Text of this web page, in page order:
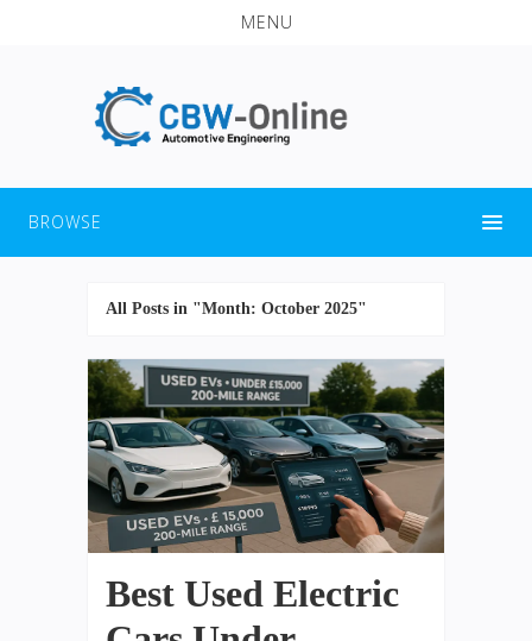
MENU
BROWSE
All Posts in "Month: October 2025"
Best Used Electric